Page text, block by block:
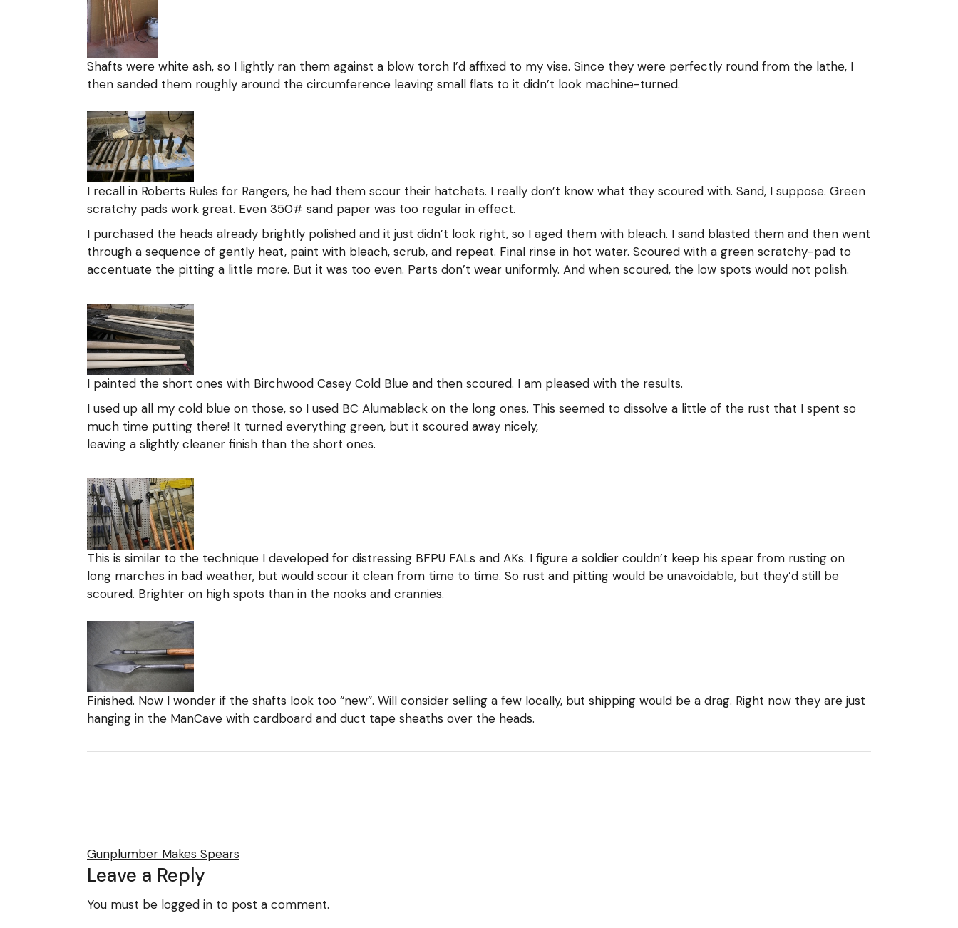
Shafts were white ash, so I lightly ran them against a blow torch I’d affixed to my vise. Since they were perfectly round from the lathe, I
then sanded them roughly around the circumference leaving small flats to it didn’t look machine-turned.
I recall in Roberts Rules for Rangers, he had them scour their hatchets. I really don’t know what they scoured with. Sand, I suppose. Green
scratchy pads work great. Even 350# sand paper was too regular in effect.
I purchased the heads already brightly polished and it just didn’t look right, so I aged them with bleach. I sand blasted them and then went
through a sequence of gently heat, paint with bleach, scrub, and repeat. Final rinse in hot water. Scoured with a green scratchy-pad to
accentuate the pitting a little more. But it was too even. Parts don’t wear uniformly. And when scoured, the low spots would not polish.
I painted the short ones with Birchwood Casey Cold Blue and then scoured. I am pleased with the results.
I used up all my cold blue on those, so I used BC Alumablack on the long ones. This seemed to dissolve a little of the rust that I spent so
much time putting there! It turned everything green, but it scoured away nicely,
leaving a slightly cleaner finish than the short ones.
This is similar to the technique I developed for distressing BFPU FALs and AKs. I figure a soldier couldn’t keep his spear from rusting on
long marches in bad weather, but would scour it clean from time to time. So rust and pitting would be unavoidable, but they’d still be
scoured. Brighter on high spots than in the nooks and crannies.
Finished. Now I wonder if the shafts look too “new”. Will consider selling a few locally, but shipping would be a drag. Right now they are just
hanging in the ManCave with cardboard and duct tape sheaths over the heads.
Gunplumber Makes Spears
Leave a Reply
You must be logged in to post a comment.